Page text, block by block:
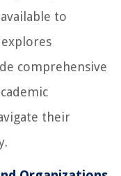
to
comprehensive
their